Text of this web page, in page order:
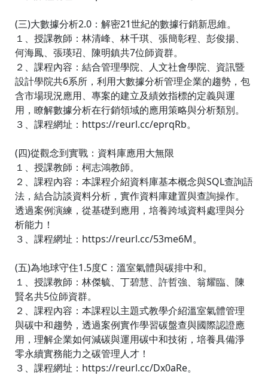
(三)大數據分析2.0：解密21世紀的數據行銷新思維。
１、授課教師：林清峰、林千琪、張簡彰程、彭俊揚、
何海鳳、張瑛玿、陳明鎮共7位師資群。
２、課程內容：結合管理學院、人文社會學院、資訊暨
設計學院共6系所，利用大數據分析管理企業的趨勢，包
含市場現況應用、專案的建立及績效指標的定義與運
用，瞭解數據分析在行銷領域的應用策略與分析類別。
３、課程網址：https://reurl.cc/eprqRb。
(四)從觀念到實戰：資料庫應用大無限
１、授課教師：柯志鴻教師。
２、課程內容：本課程介紹資料庫基本概念與SQL查詢語
法，結合訪談資料分析，實作資料庫建置與查詢操作。
透過案例演練，從基礎到應用，培養跨域資料處理與分
析能力！
３、課程網址：https://reurl.cc/53me6M。
(五)為地球守住1.5度C：溫室氣體與碳排中和。
１、授課教師：林傑毓、丁碧慧、許哲強、翁耀臨、陳
賢名共5位師資群。
２、課程內容：本課程以主題式教學介紹溫室氣體管理
與碳中和趨勢，透過案例實作學習碳盤查與國際認證應
用，理解企業如何減碳與運用碳中和技術，培養具備淨
零永續實務能力之碳管理人才！
３、課程網址：https://reurl.cc/Dx0aRe。